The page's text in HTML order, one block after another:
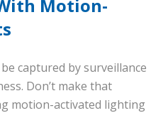
Motion-
captured by surveillance
Don’t make that
motion-activated lighting